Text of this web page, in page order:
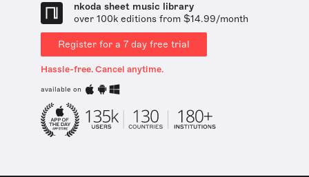
nkoda sheet music library
over 100k editions from $14.99/month
Register for a 7 day free trial
Hassle-free. Cancel anytime.
available on